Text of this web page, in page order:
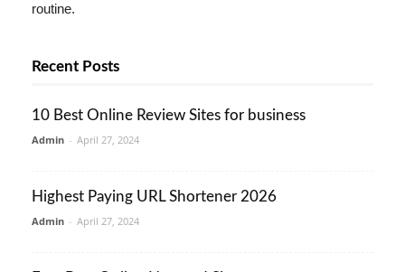
routine.
Recent Posts
10 Best Online Review Sites for business
Admin - April 27, 2024
Highest Paying URL Shortener 2026
Admin - April 27, 2024